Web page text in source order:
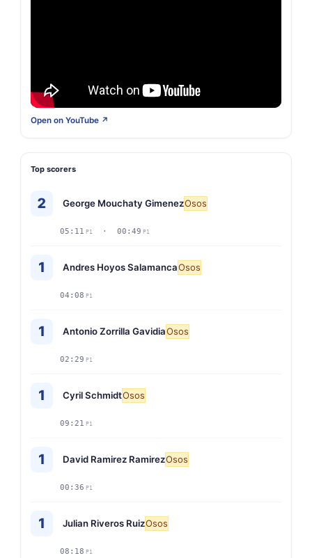
Open on YouTube ↗
Top scorers
2 George Mouchaty GimenezOsos
05:11 P1 · 00:49 P1
1 Andres Hoyos SalamancaOsos
04:08 P1
1 Antonio Zorrilla GavidiaOsos
02:29 P1
1 Cyril SchmidtOsos
09:21 P1
1 David Ramirez RamirezOsos
00:36 P1
1 Julian Riveros RuizOsos
08:18 P1